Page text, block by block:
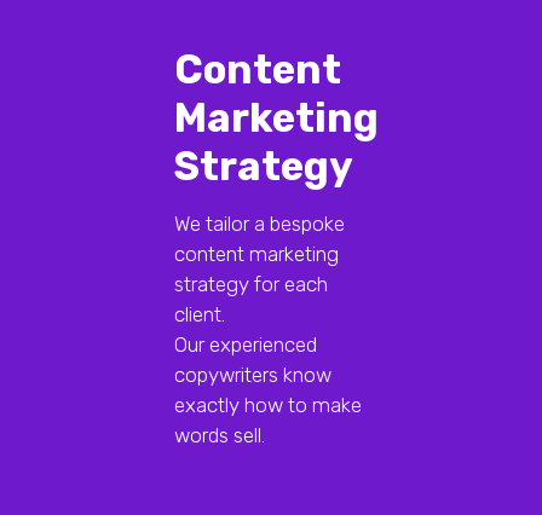
Content
Marketing
Strategy
We tailor a bespoke
content marketing
strategy for each
client.
Our experienced
copywriters know
exactly how to make
words sell.